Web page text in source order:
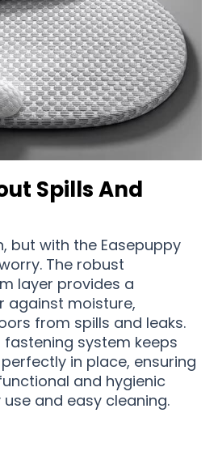
Spills And
but with the Easepuppy
The robust
layer provides a
against moisture,
from spills and leaks.
fastening system keeps
in place, ensuring
and hygienic
and easy cleaning.